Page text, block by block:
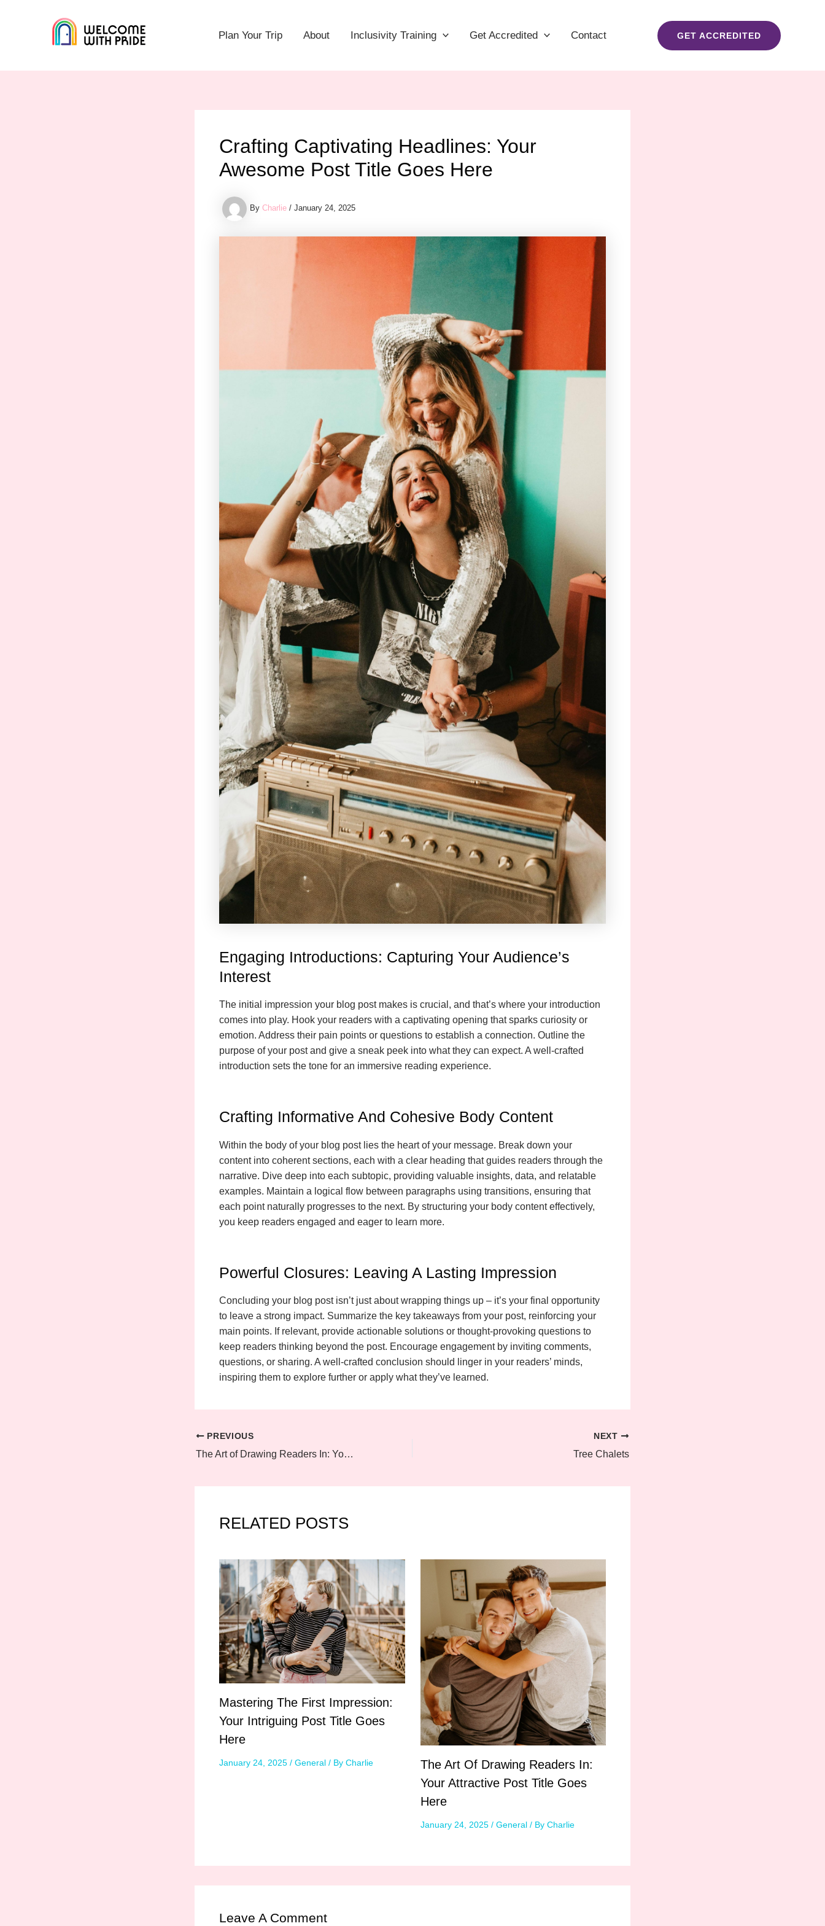
Plan Your Trip About Inclusivity Training Get Accredited Contact GET ACCREDITED
Crafting Captivating Headlines: Your
Awesome Post Title Goes Here
By Charlie / January 24, 2025
Engaging Introductions: Capturing Your Audience’s
Interest
The initial impression your blog post makes is crucial, and that’s where your introduction
comes into play. Hook your readers with a captivating opening that sparks curiosity or
emotion. Address their pain points or questions to establish a connection. Outline the
purpose of your post and give a sneak peek into what they can expect. A well-crafted
introduction sets the tone for an immersive reading experience.
Crafting Informative And Cohesive Body Content
Within the body of your blog post lies the heart of your message. Break down your
content into coherent sections, each with a clear heading that guides readers through the
narrative. Dive deep into each subtopic, providing valuable insights, data, and relatable
examples. Maintain a logical flow between paragraphs using transitions, ensuring that
each point naturally progresses to the next. By structuring your body content effectively,
you keep readers engaged and eager to learn more.
Powerful Closures: Leaving A Lasting Impression
Concluding your blog post isn’t just about wrapping things up – it’s your final opportunity
to leave a strong impact. Summarize the key takeaways from your post, reinforcing your
main points. If relevant, provide actionable solutions or thought-provoking questions to
keep readers thinking beyond the post. Encourage engagement by inviting comments,
questions, or sharing. A well-crafted conclusion should linger in your readers’ minds,
inspiring them to explore further or apply what they’ve learned.
PREVIOUS
The Art of Drawing Readers In: Your attractive post title goes here
NEXT
Tree Chalets
RELATED POSTS
Mastering The First Impression:
Your Intriguing Post Title Goes
Here
January 24, 2025 / General / By Charlie
The Art Of Drawing Readers In:
Your Attractive Post Title Goes
Here
January 24, 2025 / General/ By Charlie
Leave A Comment